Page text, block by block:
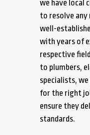
we have local
to resolve any
well-
with years of
respective
to plumbers,
specialists,
for the right
ensure they
standards.